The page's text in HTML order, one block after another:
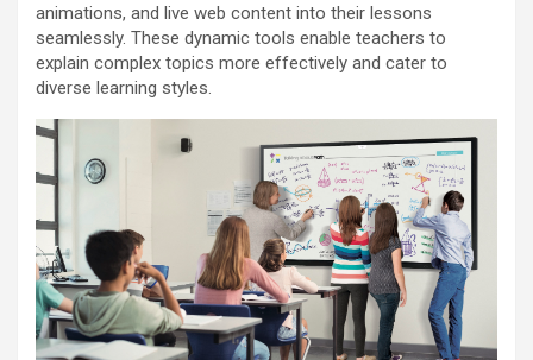
animations, and live web content into their lessons
seamlessly. These dynamic tools enable teachers to
explain complex topics more effectively and cater to
diverse learning styles.